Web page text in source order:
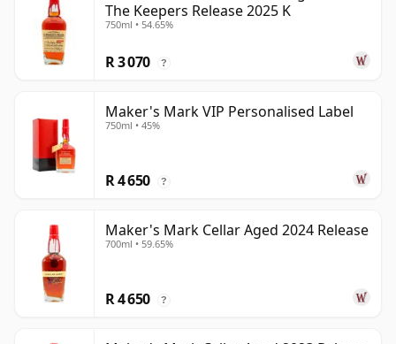
The Keepers Release 2025 K
750ml • 54.65%
R 3 070 ?
Maker's Mark VIP Personalised Label
750ml • 45%
R 4 650 ?
Maker's Mark Cellar Aged 2024 Release
700ml • 59.65%
R 4 650 ?